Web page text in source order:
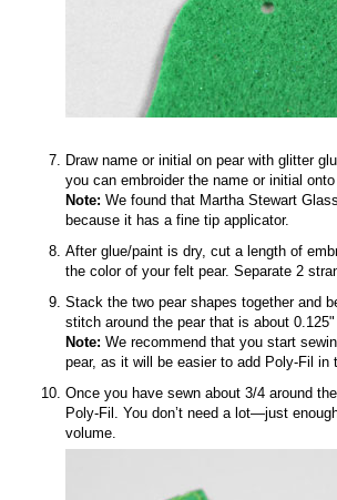
Draw name or initial on pear with glitter
you can embroider the name or initial onto
Note: We found that Martha Stewart
because it has a fine tip applicator.
After glue/paint is dry, cut a length of
the color of your felt pear. Separate 2
Stack the two pear shapes together and
stitch around the pear that is about
Note: We recommend that you start
pear, as it will be easier to add Poly-Fil in
Once you have sewn about 3/4 around
Poly-Fil. You don’t need a lot—just
volume.